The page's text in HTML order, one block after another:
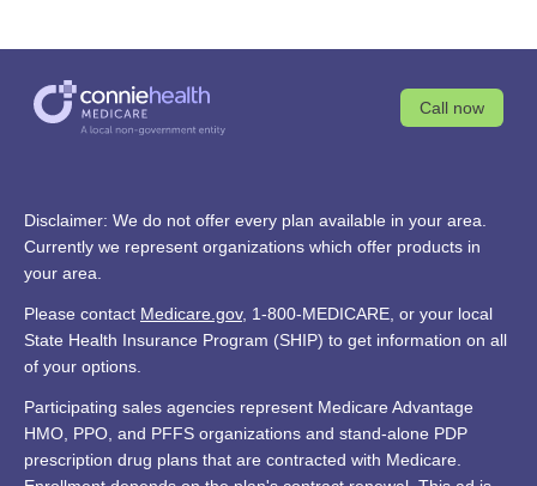
Call now
Disclaimer: We do not offer every plan available in your area.
Currently we represent organizations which offer products in
your area.
Please contact Medicare.gov, 1-800-MEDICARE, or your local
State Health Insurance Program (SHIP) to get information on all
of your options.
Participating sales agencies represent Medicare Advantage
HMO, PPO, and PFFS organizations and stand-alone PDP
prescription drug plans that are contracted with Medicare.